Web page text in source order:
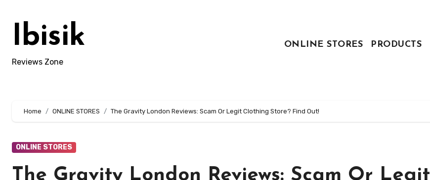
contentIbisik
Reviews Zone
ONLINE STORES PRODUCTS
Home ONLINE STORES The Gravity London Reviews: Scam Or Legit Clothing Store? Find Out!
ONLINE STORES
The Gravity London Reviews: Scam Or Legit